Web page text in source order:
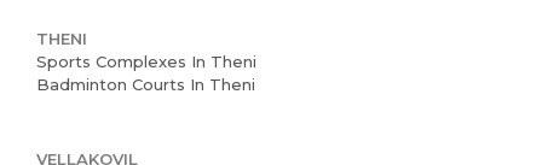
THENI
Sports Complexes In Theni
Badminton Courts In Theni
VELLAKOVIL